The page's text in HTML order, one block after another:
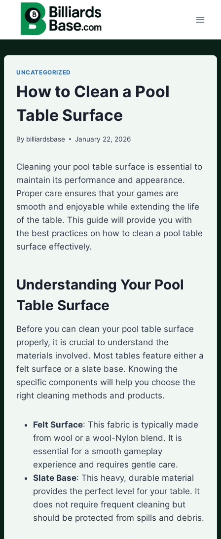
content
UNCATEGORIZED
How to Clean a Pool
Table Surface
By billiardsbase January 22, 2026
Cleaning your pool table surface is essential to
maintain its performance and appearance.
Proper care ensures that your games are
smooth and enjoyable while extending the life
of the table. This guide will provide you with
the best practices on how to clean a pool table
surface effectively.
Understanding Your Pool
Table Surface
Before you can clean your pool table surface
properly, it is crucial to understand the
materials involved. Most tables feature either a
felt surface or a slate base. Knowing the
specific components will help you choose the
right cleaning methods and products.
Felt Surface: This fabric is typically made
from wool or a wool-Nylon blend. It is
essential for a smooth gameplay
experience and requires gentle care.
Slate Base: This heavy, durable material
provides the perfect level for your table. It
does not require frequent cleaning but
should be protected from spills and debris.